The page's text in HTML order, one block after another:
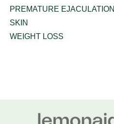
PREMATURE EJACULATION
SKIN
WEIGHT LOSS